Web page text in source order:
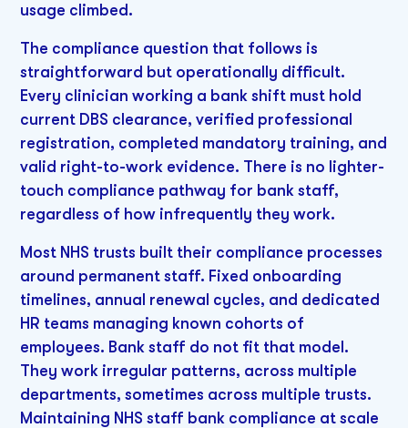
usage climbed.
The compliance question that follows is
straightforward but operationally difficult.
Every clinician working a bank shift must hold
current DBS clearance, verified professional
registration, completed mandatory training, and
valid right-to-work evidence. There is no lighter-
touch compliance pathway for bank staff,
regardless of how infrequently they work.
Most NHS trusts built their compliance processes
around permanent staff. Fixed onboarding
timelines, annual renewal cycles, and dedicated
HR teams managing known cohorts of
employees. Bank staff do not fit that model.
They work irregular patterns, across multiple
departments, sometimes across multiple trusts.
Maintaining NHS staff bank compliance at scale